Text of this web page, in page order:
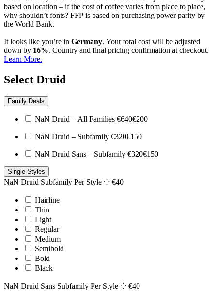
based on location – if the cost of coffee varies from place to place,
why shouldn’t fonts? FFP is based on purchasing power parity by
the World Bank.
It looks like you’re in Germany. Your total cost will be adjusted
down by 16%. Country and final pricing confirmation at checkout.
Learn More.
Select Druid
Family Deals
NaN Druid – All Families €640€200
NaN Druid – Subfamily €320€150
NaN Druid Sans – Subfamily €320€150
Single Styles
NaN Druid Subfamily Per Style ⁘ €40
Hairline
Thin
Light
Regular
Medium
Semibold
Bold
Black
NaN Druid Sans Subfamily Per Style ⁘ €40